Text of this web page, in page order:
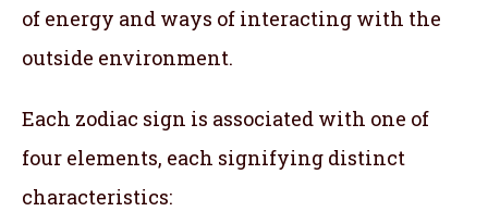
of energy and ways of interacting with the
outside environment.
Each zodiac sign is associated with one of
four elements, each signifying distinct
characteristics: